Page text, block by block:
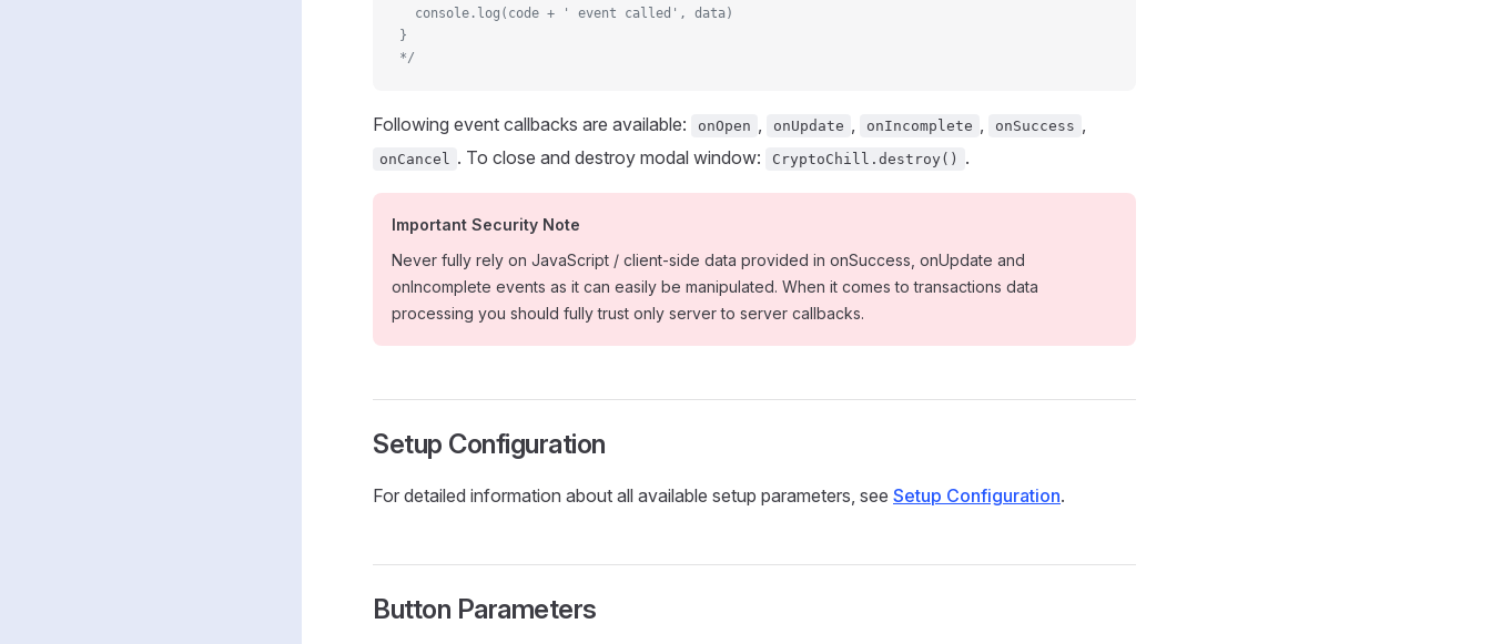
  console.log(code + ' event called', data)
}
*/
Following event callbacks are available: onOpen , onUpdate , onIncomplete , onSuccess ,
onCancel . To close and destroy modal window: CryptoChill.destroy() .
Important Security Note
Never fully rely on JavaScript / client-side data provided in onSuccess, onUpdate and
onIncomplete events as it can easily be manipulated. When it comes to transactions data
processing you should fully trust only server to server callbacks.
Setup Configuration
For detailed information about all available setup parameters, see Setup Configuration.
Button Parameters